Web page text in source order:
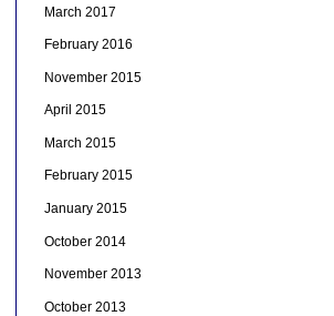
March 2017
February 2016
November 2015
April 2015
March 2015
February 2015
January 2015
October 2014
November 2013
October 2013